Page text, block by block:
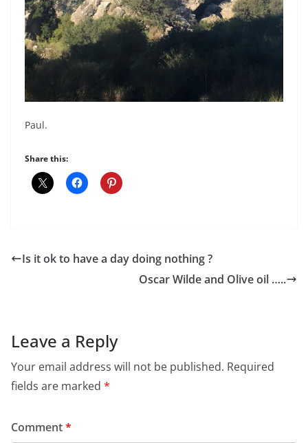
Paul.
Share this:
Is it ok to have a day doing nothing ?
Oscar Wilde and Olive oil …..
Leave a Reply
Your email address will not be published. Required
fields are marked *
Comment*